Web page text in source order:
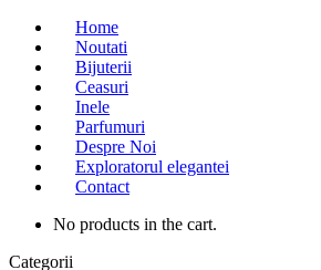
Home
Noutati
Bijuterii
Ceasuri
Inele
Parfumuri
Despre Noi
Exploratorul elegantei
Contact
No products in the cart.
Categorii